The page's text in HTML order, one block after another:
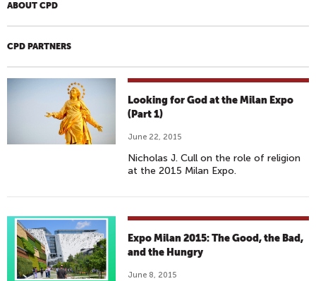
ABOUT CPD
CPD PARTNERS
Looking for God at the Milan Expo
(Part 1)
June 22, 2015
Nicholas J. Cull on the role of religion
at the 2015 Milan Expo.
Expo Milan 2015: The Good, the Bad,
and the Hungry
June 8, 2015